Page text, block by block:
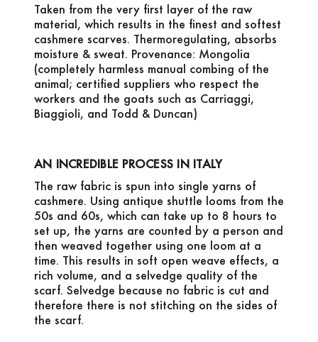
Taken from the very first layer of the raw
material, which results in the finest and softest
cashmere scarves. Thermoregulating, absorbs
moisture & sweat. Provenance: Mongolia
(completely harmless manual combing of the
animal; certified suppliers who respect the
workers and the goats such as Carriaggi,
Biaggioli, and Todd & Duncan)
AN INCREDIBLE PROCESS IN ITALY
The raw fabric is spun into single yarns of
cashmere. Using antique shuttle looms from the
50s and 60s, which can take up to 8 hours to
set up, the yarns are counted by a person and
then weaved together using one loom at a
time. This results in soft open weave effects, a
rich volume, and a selvedge quality of the
scarf. Selvedge because no fabric is cut and
therefore there is not stitching on the sides of
the scarf.